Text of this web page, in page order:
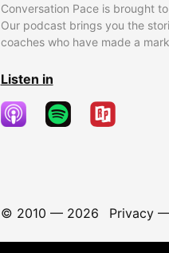
Conversation Pace is brought
Our podcast brings you the
coaches who have made a
Listen in
© 2010 — 2026 Privacy